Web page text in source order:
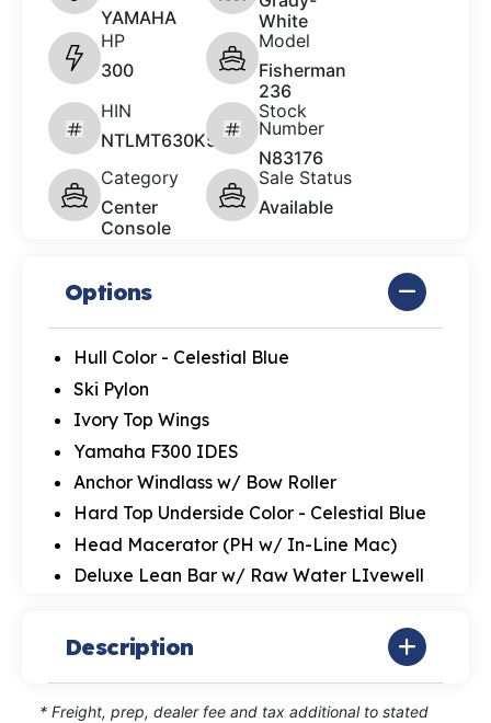
YAMAHA
White
HP
300
Model
Fisherman
236
HIN
NTLMT630K526
Stock
Number
N83176
Category
Center
Console
Sale Status
Available
Options
Hull Color - Celestial Blue
Ski Pylon
Ivory Top Wings
Yamaha F300 IDES
Anchor Windlass w/ Bow Roller
Hard Top Underside Color - Celestial Blue
Head Macerator (PH w/ In-Line Mac)
Deluxe Lean Bar w/ Raw Water LIvewell
Description
* Freight, prep, dealer fee and tax additional to stated